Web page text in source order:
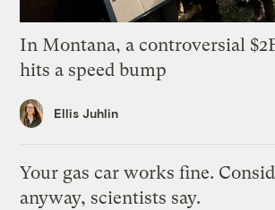
In Montana, a controversial
hits a speed bump
Ellis Juhlin
Your gas car works fine.
anyway, scientists say.